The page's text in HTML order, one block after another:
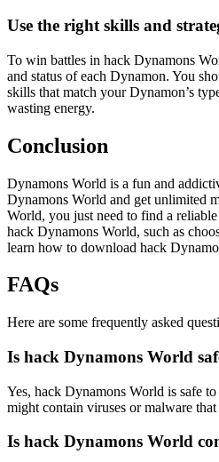
Use the right skills and
To win battles in hack Dynamons
and status of each Dynamon. You
skills that match your Dynamon’s
wasting energy.
Conclusion
Dynamons World is a fun and
Dynamons World and get unlimited
World, you just need to find a
hack Dynamons World, such as
learn how to download hack
FAQs
Here are some frequently asked
Is hack Dynamons World
Yes, hack Dynamons World is safe
might contain viruses or malware
Is hack Dynamons World